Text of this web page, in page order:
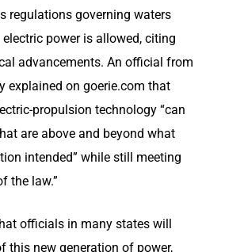
regulations governing waters
power is allowed, citing
advancements. An official from
explained on goerie.com that
propulsion technology “can
are above and beyond what
intended” while still meeting
the law.”
officials in many states will
this new generation of power,